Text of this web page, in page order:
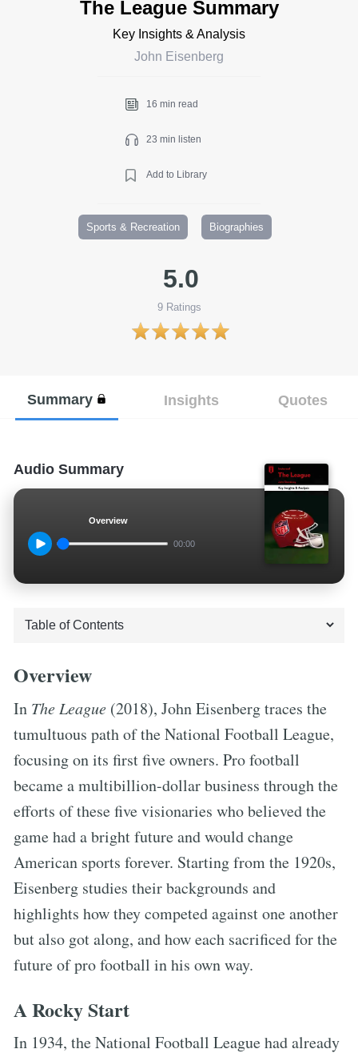
The League Summary
Key Insights & Analysis
John Eisenberg
16 min read
23 min listen
Add to Library
Sports & Recreation Biographies
5.0
9Ratings
Summary Insights Quotes
Audio Summary
Overview
00:00
Overview
In The League (2018), John Eisenberg traces the
tumultuous path of the National Football League,
focusing on its first five owners. Pro football
became a multibillion-dollar business through the
efforts of these five visionaries who believed the
game had a bright future and would change
American sports forever. Starting from the 1920s,
Eisenberg studies their backgrounds and
highlights how they competed against one another
but also got along, and how each sacrificed for the
future of pro football in his own way.
A Rocky Start
In 1934, the National Football League had already